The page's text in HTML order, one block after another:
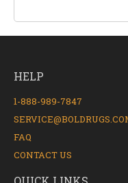
HELP
1-888-989-7847
FAQ
CONTACT US